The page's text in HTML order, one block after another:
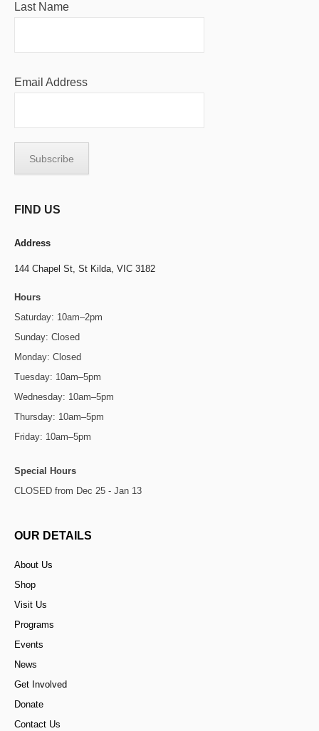
Last Name
Email Address
FIND US
Address
144 Chapel St, St Kilda, VIC 3182
Hours
Saturday: 10am–2pm
Sunday: Closed
Monday: Closed
Tuesday: 10am–5pm
Wednesday: 10am–5pm
Thursday: 10am–5pm
Friday: 10am–5pm
Special Hours
CLOSED from Dec 25 - Jan 13
OUR DETAILS
About Us
Shop
Visit Us
Programs
Events
News
Get Involved
Donate
Contact Us